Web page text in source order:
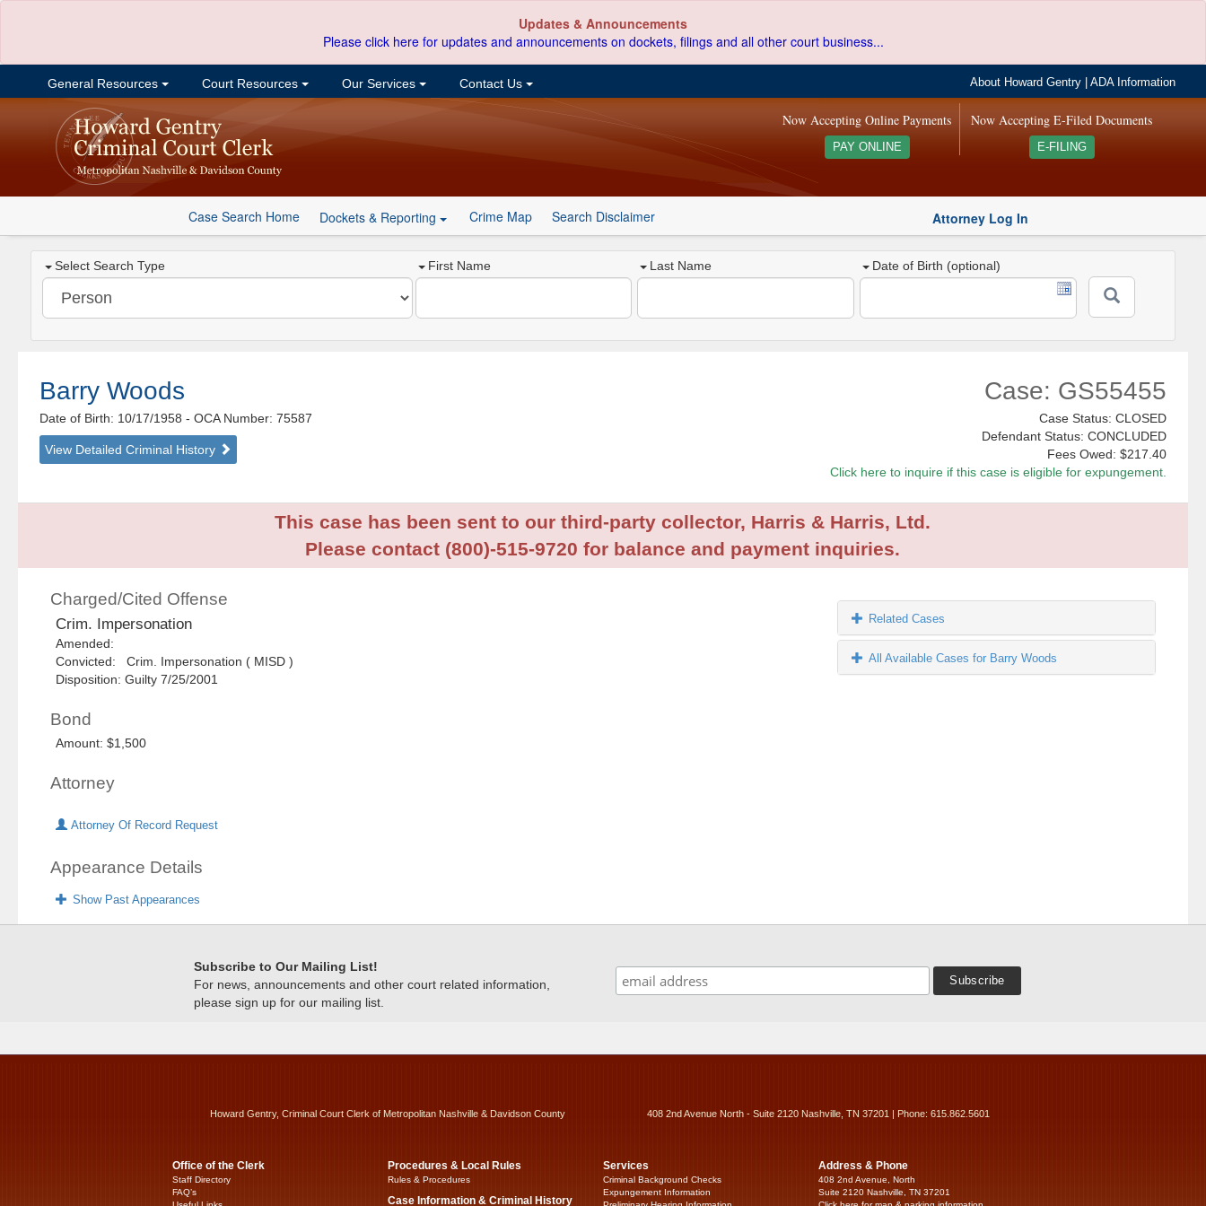
Updates & Announcements
Please click here for updates and announcements on dockets, filings and all other court business...
General Resources Court Resources Our Services Contact Us About Howard Gentry |ADA Information
Now Accepting E-Filed Documents
E-FILING
Now Accepting Online Payments
PAY ONLINE
Case Search Home Dockets & Reporting Crime Map Search Disclaimer Attorney Log In
Select Search Type First Name Last Name Date of Birth (optional)
Barry Woods
Date of Birth: 10/17/1958- OCA Number: 75587
View Detailed Criminal History
Case: GS55455
Case Status: CLOSED
Defendant Status: CONCLUDED
Fees Owed: $217.40
Click here to inquire if this case is eligible for expungement.
This case has been sent to our third-party collector, Harris & Harris, Ltd.
Please contact (800)-515-9720 for balance and payment inquiries.
Charged/Cited Offense
Crim. Impersonation
Amended:
Convicted: Crim. Impersonation ( MISD )
Disposition: Guilty 7/25/2001
Bond
Amount: $1,500
Attorney
Attorney Of Record Request
Appearance Details
Show Past Appearances
Related Cases
All Available Cases for Barry Woods
Subscribe to Our Mailing List!
For news, announcements and other court related information,
please sign up for our mailing list.
Howard Gentry, Criminal Court Clerk of Metropolitan Nashville & Davidson County 408 2nd Avenue North - Suite 2120 Nashville, TN 37201 | Phone: 615.862.5601
Office of the Clerk
Staff Directory
FAQ’s
Procedures & Local Rules
Rules & Procedures
Case Information & Criminal History
Services
Criminal Background Checks
Expungement Information
Address & Phone
408 2nd Avenue, North
Suite 2120 Nashville, TN 37201